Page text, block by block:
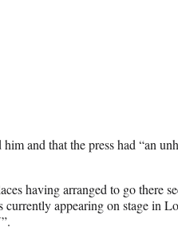
and that the press had “an
having arranged to go there
appearing on stage in